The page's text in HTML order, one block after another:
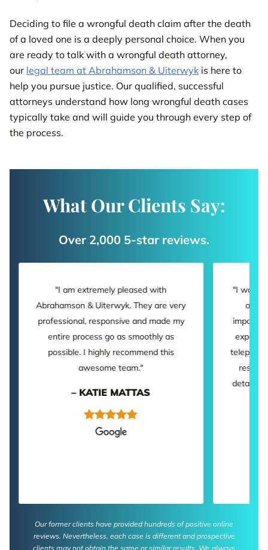
Deciding to file a wrongful death claim after the death
of a loved one is a deeply personal choice. When you
are ready to talk with a wrongful death attorney,
our legal team at Abrahamson & Uiterwyk is here to
help you pursue justice. Our qualified, successful
attorneys understand how long wrongful death cases
typically take and will guide you through every step of
the process.
What Our Clients Say:
Over 2,000 5-star reviews.
"I am extremely pleased with
Abrahamson & Uiterwyk. They are very
professional, responsive and made my
entire process go as smoothly as
possible. I highly recommend this
awesome team."
– KATIE MATTAS
"I was
and
detailed.
Our former clients have provided hundreds of positive online
reviews. Nevertheless, each case is different and prospective
clients may not obtain the same or similar results. We always